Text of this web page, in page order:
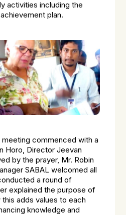
activities including the
plan.
meeting commenced with a
Horo, Director Jeevan
by the prayer, Mr. Robin
SABAL welcomed all
a round of
explained the purpose of
adds values to each
knowledge and